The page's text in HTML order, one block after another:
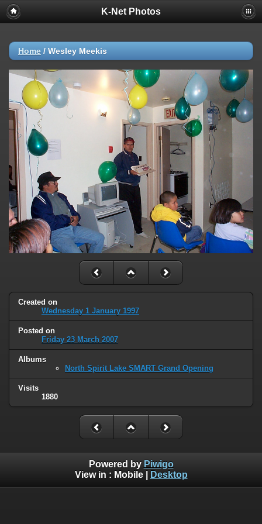
K-Net Photos
Home / Wesley Meekis
Created on
Wednesday 1 January 1997
Posted on
Friday 23 March 2007
Albums
North Spirit Lake SMART Grand Opening
Visits
1880
Powered by Piwigo
View in : Mobile| Desktop